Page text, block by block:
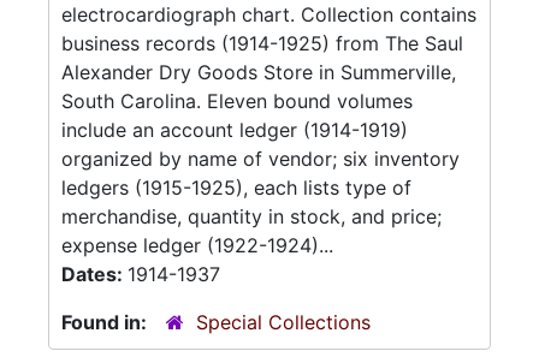
electrocardiograph chart. Collection contains
business records (1914-1925) from The Saul
Alexander Dry Goods Store in Summerville,
South Carolina. Eleven bound volumes
include an account ledger (1914-1919)
organized by name of vendor; six inventory
ledgers (1915-1925), each lists type of
merchandise, quantity in stock, and price;
expense ledger (1922-1924)...
Dates: 1914-1937
Found in:
Special Collections